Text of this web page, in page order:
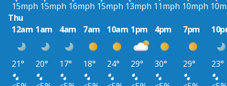
15mph 15mph 16mph 15mph 13mph 11mph 10mph
Thu
12am 1am 4am 7am 10am 1pm 4pm 7pm
21° 20° 17° 18° 24° 29° 30° 29°
23°